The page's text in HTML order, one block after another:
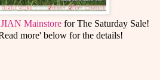
JIAN Mainstore for The Saturday Sale!
more' below for the details!